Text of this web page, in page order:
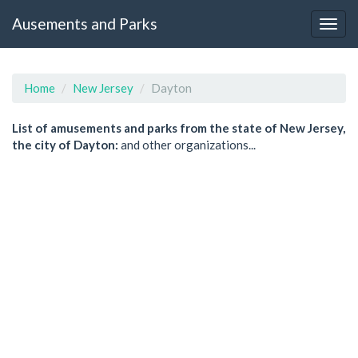
Ausements and Parks
Home New Jersey Dayton
List of amusements and parks from the state of New Jersey,
the city of Dayton: and other organizations...